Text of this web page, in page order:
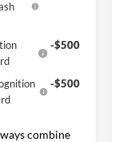
-$500
-$500
combine